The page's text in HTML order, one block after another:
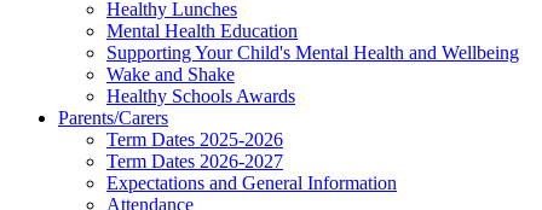
Healthy Lunches
Mental Health Education
Supporting Your Child's Mental Health and Wellbeing
Wake and Shake
Healthy Schools Awards
Parents/Carers
Term Dates 2025-2026
Term Dates 2026-2027
Expectations and General Information
Attendance